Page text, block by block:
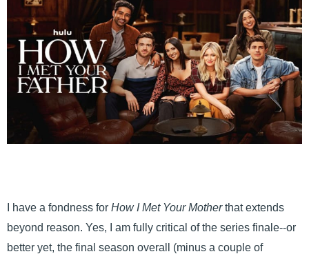
I have a fondness for How I Met Your Motherthat extends
beyond reason. Yes, I am fully critical of the series finale--or
better yet, the final season overall (minus a couple of